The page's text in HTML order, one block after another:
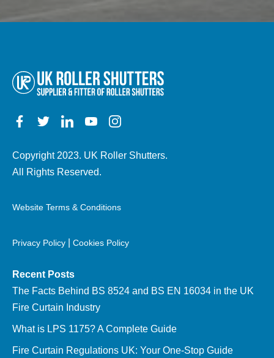
Copyright 2023. UK Roller Shutters.
All Rights Reserved.
Website Terms & Conditions
Privacy Policy Cookies Policy
Recent Posts
The Facts Behind BS 8524 and BS EN 16034 in the UK
Fire Curtain Industry
What is LPS 1175? A Complete Guide
Fire Curtain Regulations UK: Your One-Stop Guide